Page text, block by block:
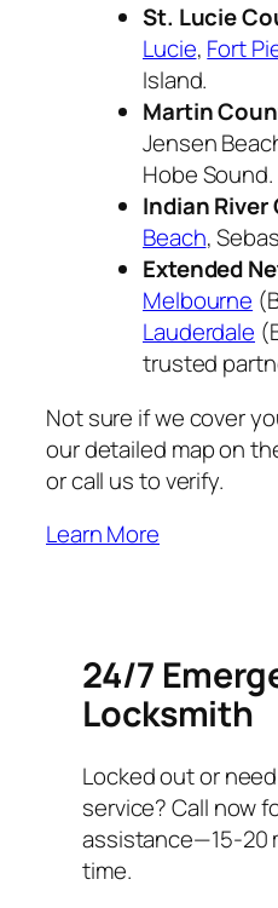
St. Lucie
Lucie, Fort
Island.
Martin
Jensen
Hobe Sound.
Indian
Beach,
Extended
Melbourne
Lauderdale
trusted
Not sure if we cover
our detailed map on
or call us to verify.
Learn More
24/7
Locksmith
Locked out or
service? Call now
assistance—15-20
time.